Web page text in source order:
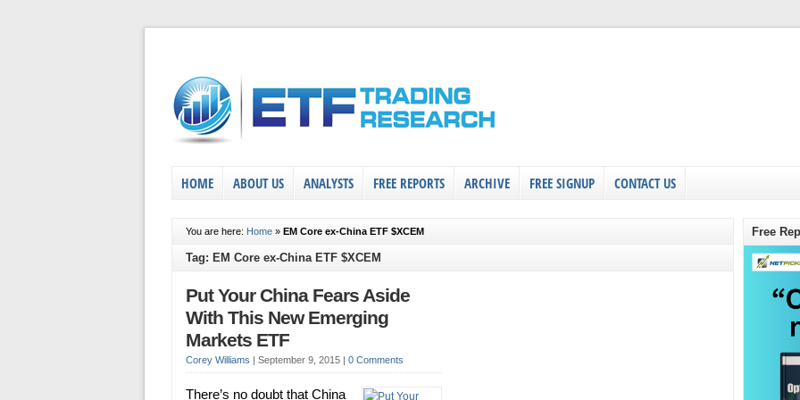
HOME ABOUT US ANALYSTS FREE REPORTS ARCHIVE FREE SIGNUP CONTACT US
You are here: Home » EM Core ex-China ETF $XCEM
Tag: EM Core ex-China ETF $XCEM
Put Your China Fears Aside
With This New Emerging
Markets ETF
Corey Williams | September 9, 2015 | 0 Comments
There’s no doubt that China
Free